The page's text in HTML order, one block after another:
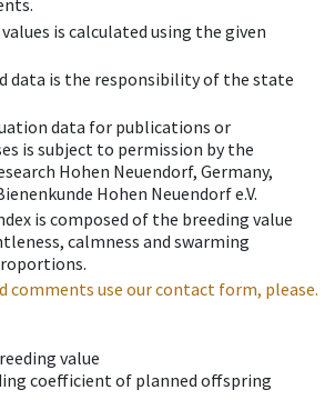
is calculated using the given
data is the responsibility of the state
data for publications or
is subject to permission by the
Hohen Neuendorf, Germany,
Hohen Neuendorf e.V.
is composed of the breeding value
calmness and swarming
comments use our contact form, please.
value
coefficient of planned offspring